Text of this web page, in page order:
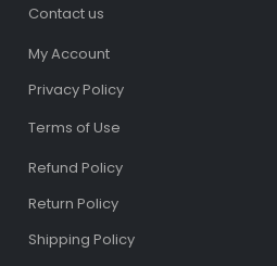
Contact us
My Account
Privacy Policy
Terms of Use
Refund Policy
Return Policy
Shipping Policy